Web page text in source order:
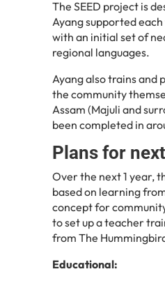
The SEED project is
Ayang supported
with an initial set of
regional languages.
Ayang also trains and
the community
Assam (Majuli and
been completed in
Plans for
Over the next 1 year,
based on learning
concept for
to set up a teacher
from The
Educational: